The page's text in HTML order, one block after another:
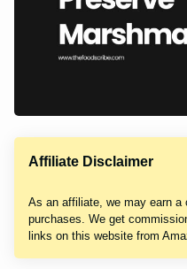
Affiliate Disclaimer
As an affiliate, we may earn
purchases. We get
links on this website from